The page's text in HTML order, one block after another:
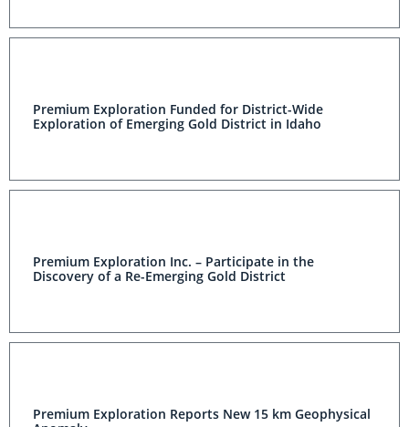
Premium Exploration Funded for District-Wide
Exploration of Emerging Gold District in Idaho
Premium Exploration Inc. – Participate in the Discovery
of a Re-Emerging Gold District
Premium Exploration Reports New 15 km Geophysical